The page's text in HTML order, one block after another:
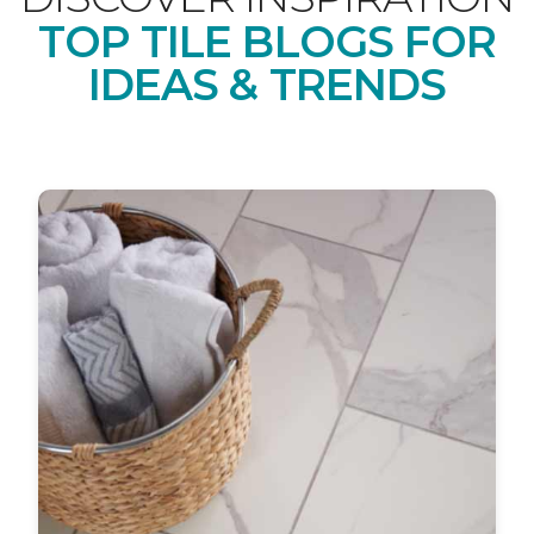
TOP TILE BLOGS FOR
IDEAS & TRENDS